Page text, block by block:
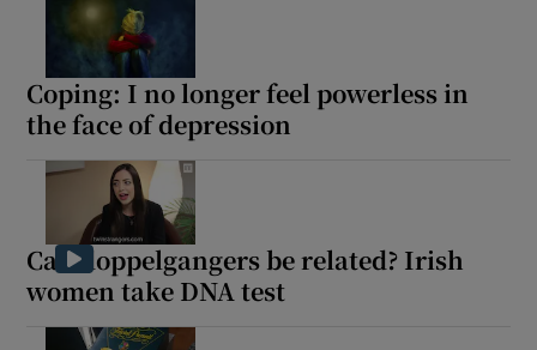
Coping: I no longer feel powerless in
the face of depression
Can doppelgangers be related? Irish
women take DNA test